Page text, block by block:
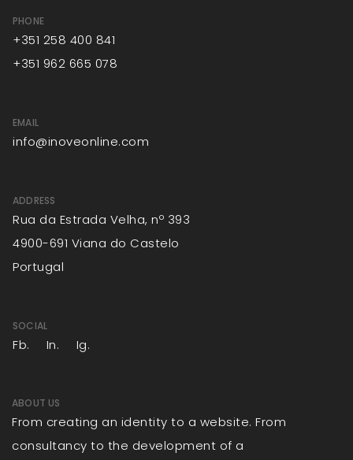
PHONE
+351 258 400 841
+351 962 665 078
EMAIL
info@inoveonline.com
ADDRESS
Rua da Estrada Velha, nº 393
4900-691 Viana do Castelo
Portugal
SOCIAL
Fb. In. Ig.
ABOUT US
From creating an identity to a website. From
consultancy to the development of a